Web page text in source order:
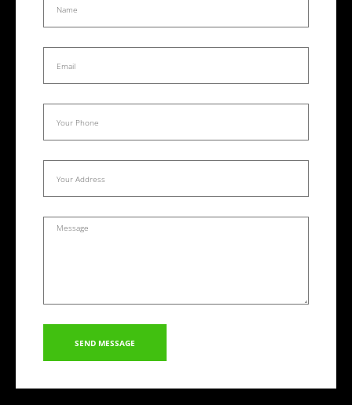
SEND MESSAGE